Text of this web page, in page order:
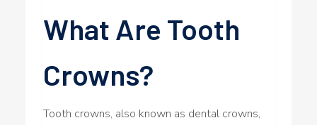
What Are Tooth
Crowns?
Tooth crowns, also known as dental crowns,